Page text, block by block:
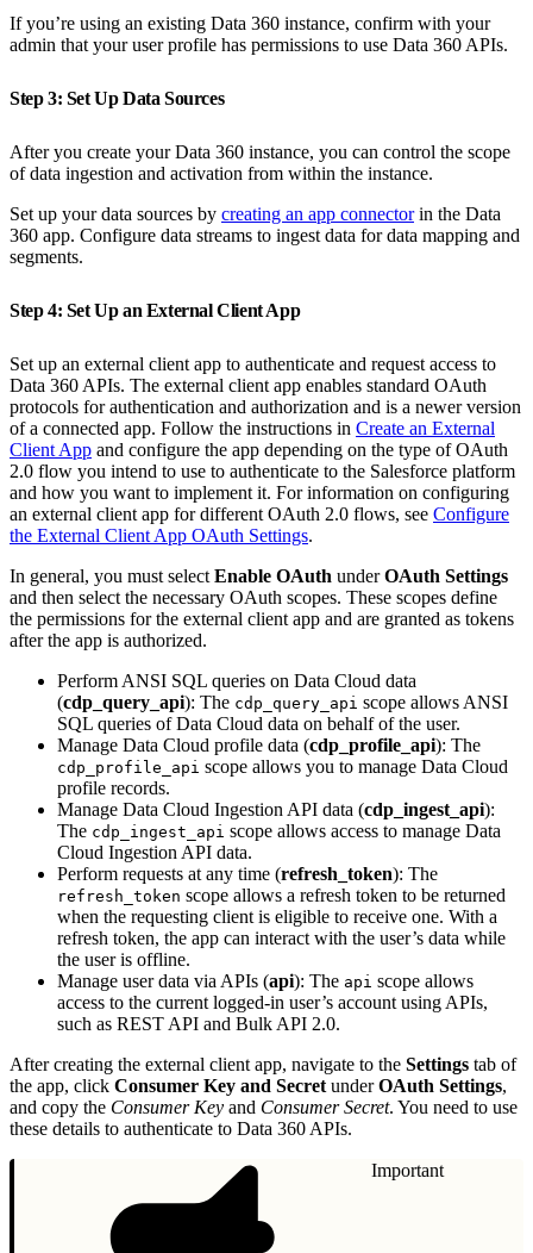
If you’re using an existing Data 360 instance, confirm with your
admin that your user profile has permissions to use Data 360 APIs.
Step 3: Set Up Data Sources
After you create your Data 360 instance, you can control the scope
of data ingestion and activation from within the instance.
Set up your data sources by creating an app connectorin the Data
360 app. Configure data streams to ingest data for data mapping and
segments.
Step 4: Set Up an External Client App
Set up an external client app to authenticate and request access to
Data 360 APIs. The external client app enables standard OAuth
protocols for authentication and authorization and is a newer version
of a connected app. Follow the instructions in Create an External
Client App and configure the app depending on the type of OAuth
2.0 flow you intend to use to authenticate to the Salesforce platform
and how you want to implement it. For information on configuring
an external client app for different OAuth 2.0 flows, see Configure
the External Client App OAuth Settings.
In general, you must select Enable OAuth underOAuth Settings
and then select the necessary OAuth scopes. These scopes define
the permissions for the external client app and are granted as tokens
after the app is authorized.
Perform ANSI SQL queries on Data Cloud data
(cdp_query_api): The cdp_query_api scope allows ANSI
SQL queries of Data Cloud data on behalf of the user.
Manage Data Cloud profile data (cdp_profile_api): The
cdp_profile_api scope allows you to manage Data Cloud
profile records.
Manage Data Cloud Ingestion API data (cdp_ingest_api):
The cdp_ingest_api scope allows access to manage Data
Cloud Ingestion API data.
Perform requests at any time (refresh_token): The
refresh_token scope allows a refresh token to be returned
when the requesting client is eligible to receive one. With a
refresh token, the app can interact with the user’s data while
the user is offline.
Manage user data via APIs (api): The api scope allows
access to the current logged-in user’s account using APIs,
such as REST API and Bulk API 2.0.
After creating the external client app, navigate to the Settings tab of
the app, click Consumer Key and Secret underOAuth Settings,
and copy the Consumer Key and Consumer Secret. You need to use
these details to authenticate to Data 360 APIs.
Important